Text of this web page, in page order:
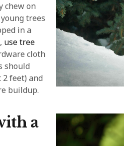
chew on
trees
in a
use tree
cloth
should
feet) and
buildup.
a